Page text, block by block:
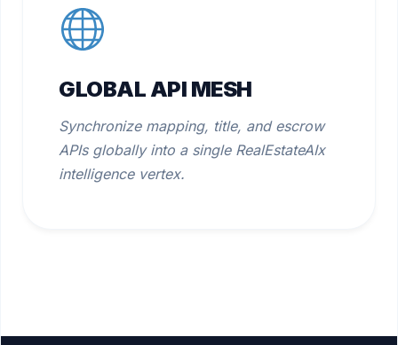
GLOBAL API MESH
Synchronize mapping, title, and escrow
APIs globally into a single RealEstateAIx
intelligence vertex.